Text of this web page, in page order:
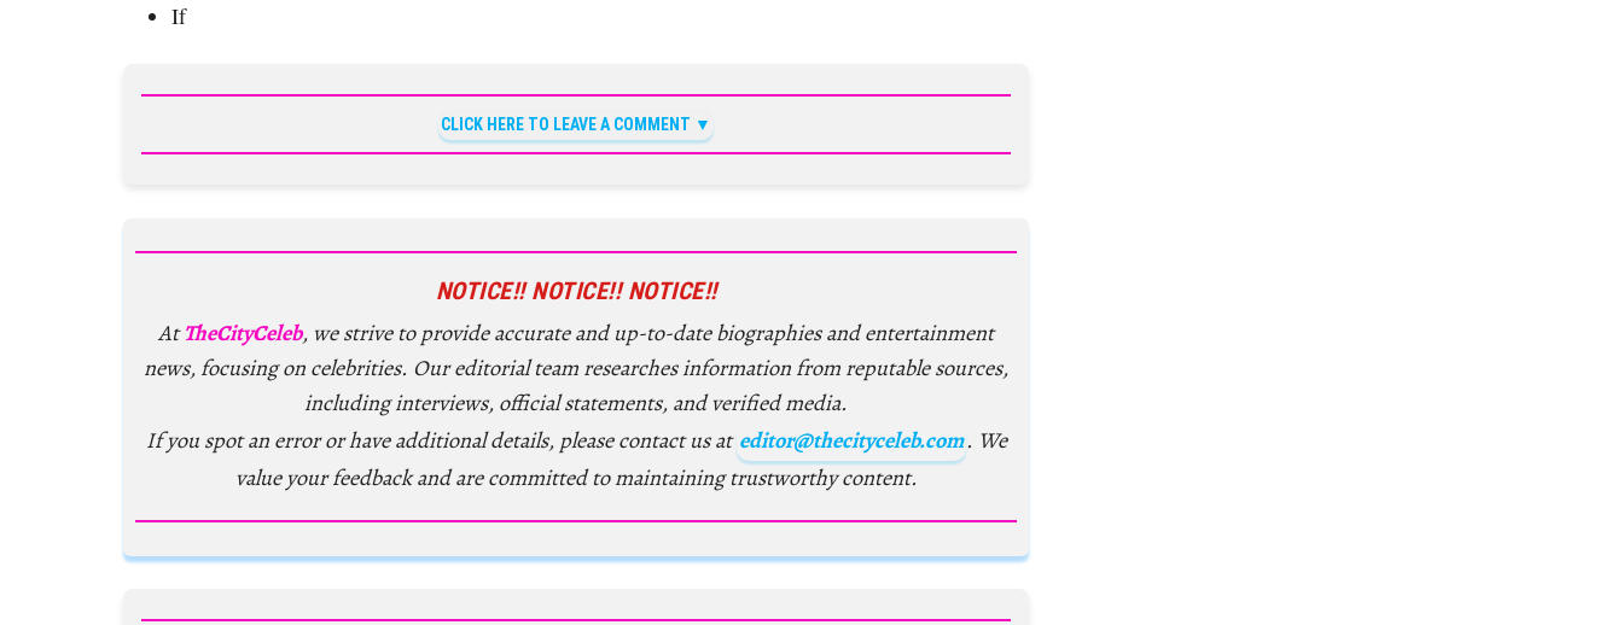
If
CLICK HERE TO LEAVE A COMMENT
NOTICE!! NOTICE!! NOTICE!!
AtTheCityCeleb, we strive to provide accurate and up-to-date biographies and entertainment
news, focusing on celebrities. Our editorial team researches information from reputable sources,
including interviews, official statements, and verified media.
If you spot an error or have additional details, please contact us at editor@thecityceleb.com. We
value your feedback and are committed to maintaining trustworthy content.